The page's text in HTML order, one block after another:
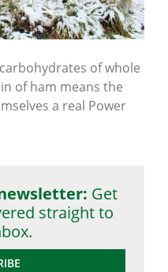
of whole
of ham means the
a real Power
Get
straight to